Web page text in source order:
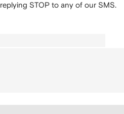
replying STOP to any of our SMS.